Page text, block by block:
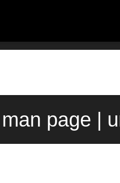
page |